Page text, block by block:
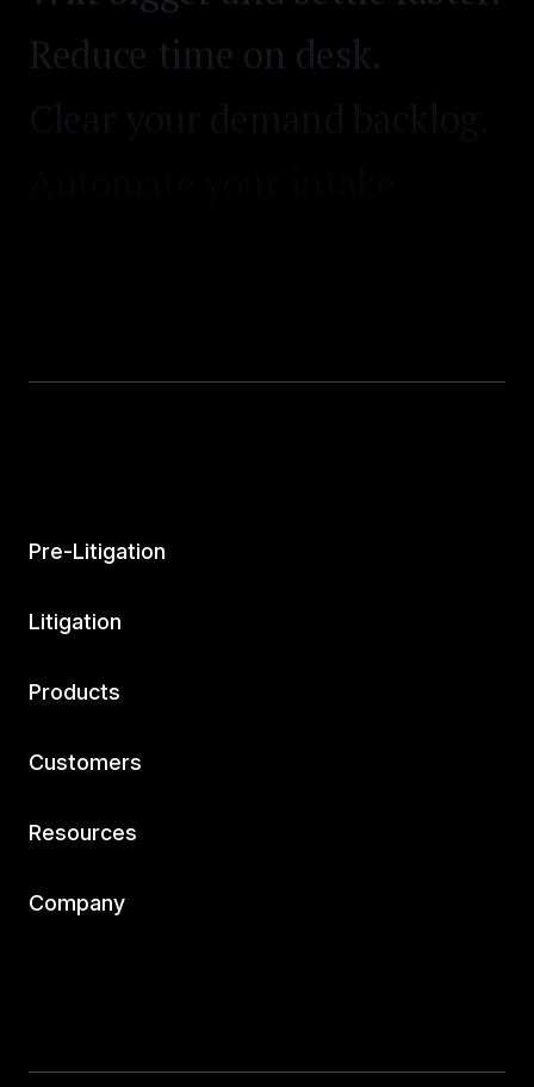
Reduce time on desk.
Pre-Litigation
Litigation
Products
Customers
Resources
Company